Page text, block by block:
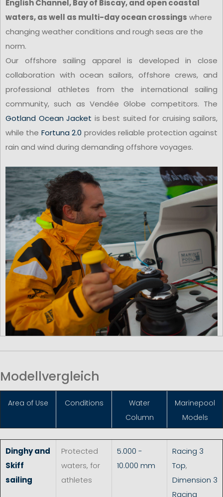
English Channel, Bay of Biscay, and open coastal
waters, as well as multi-day ocean crossings where
changing weather conditions and rough seas are the
norm.
Our offshore sailing apparel is developed in close
collaboration with ocean sailors, offshore crews, and
professional athletes from the international sailing
community, such as Vendée Globe competitors. The
Gotland Ocean Jacket is best suited for cruising sailors,
while the Fortuna 2.0 provides reliable protection against
rain and wind during demanding offshore voyages.
Modellvergleich
Area of Use Conditions
Water
Column
Marinepool
Models
Dinghy and
Skiff
sailing
Protected
waters, for
athletes
5.000 -
10.000 mm
Racing 3
Top,
Dimension 3
Racing